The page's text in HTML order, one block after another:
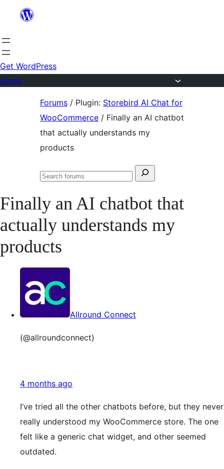
content
Get WordPress
Forums / Plugin: Storebird AI Chat for
WooCommerce / Finally an AI chatbot
that actually understands my
products
Search
Search
Finally an AI chatbot that
actually understands my
products
Allround Connect
(@allroundconnect)
4 months ago
I’ve tried all the other chatbots before, but they never
really understood my WooCommerce store. The one
felt like a generic chat widget, and other seemed
outdated.